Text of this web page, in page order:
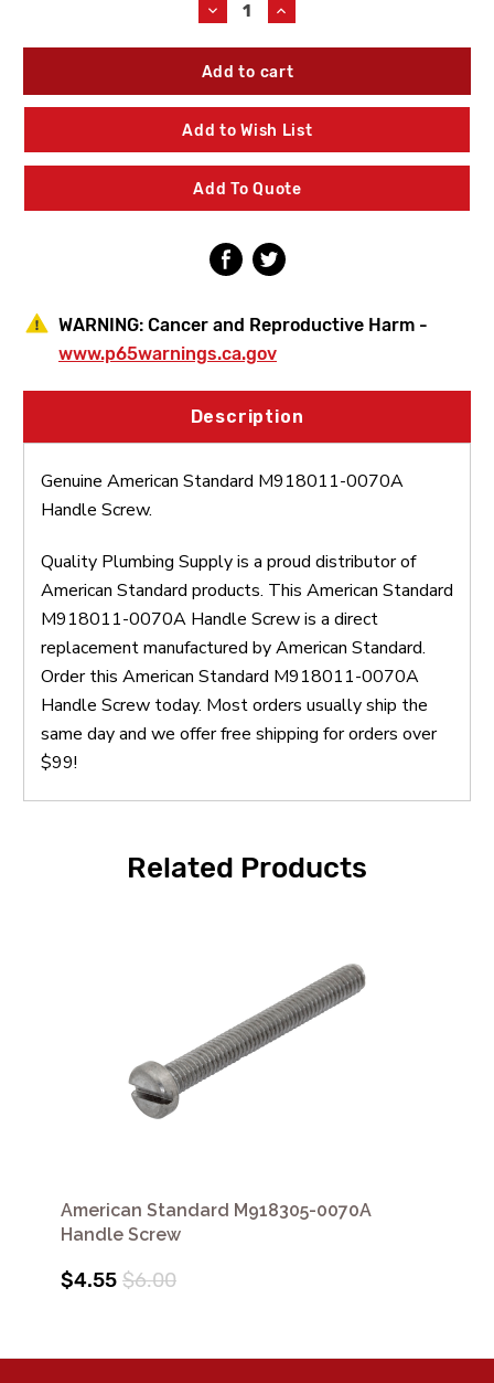
Decrease
Quantity
of
American
M918011-
0070A
Handle
Increase
Quantity
of
American
M918011-
0070A
Handle
Add to Wish List
Add To Quote
WARNING: Cancer and Reproductive Harm -
www.p65warnings.ca.gov
Description
Genuine American Standard M918011-0070A
Handle Screw.
Quality Plumbing Supply is a proud distributor of
American Standard products. This American Standard
M918011-0070A Handle Screw is a direct
replacement manufactured by American Standard.
Order this American Standard M918011-0070A
Handle Screw today. Most orders usually ship the
same day and we offer free shipping for orders over
$99!
Related Products
American Standard M918305-0070A
Handle Screw
$4.55 $6.00